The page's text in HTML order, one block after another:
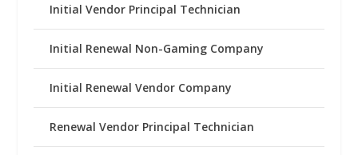
Initial Vendor Principal Technician
Initial Renewal Non-Gaming Company
Initial Renewal Vendor Company
Renewal Vendor Principal Technician